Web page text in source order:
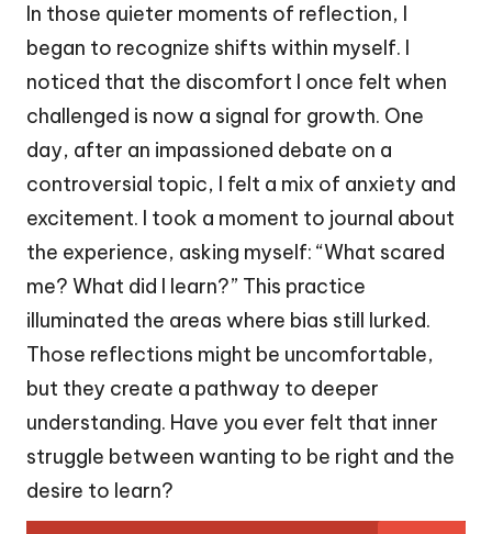
In those quieter moments of reflection, I
began to recognize shifts within myself. I
noticed that the discomfort I once felt when
challenged is now a signal for growth. One
day, after an impassioned debate on a
controversial topic, I felt a mix of anxiety and
excitement. I took a moment to journal about
the experience, asking myself: “What scared
me? What did I learn?” This practice
illuminated the areas where bias still lurked.
Those reflections might be uncomfortable,
but they create a pathway to deeper
understanding. Have you ever felt that inner
struggle between wanting to be right and the
desire to learn?